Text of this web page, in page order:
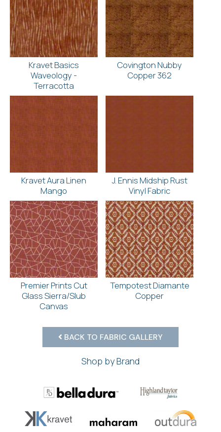
Kravet Basics
Waveology -
Terracotta
Covington Nubby
Copper 362
Kravet Aura Linen
Mango
J. Ennis Midship Rust
Vinyl Fabric
Premier Prints Cut
Glass Sierra/Slub
Canvas
Tempotest Diamante
Copper
BACK TO FABRIC GALLERY
Shop by Brand